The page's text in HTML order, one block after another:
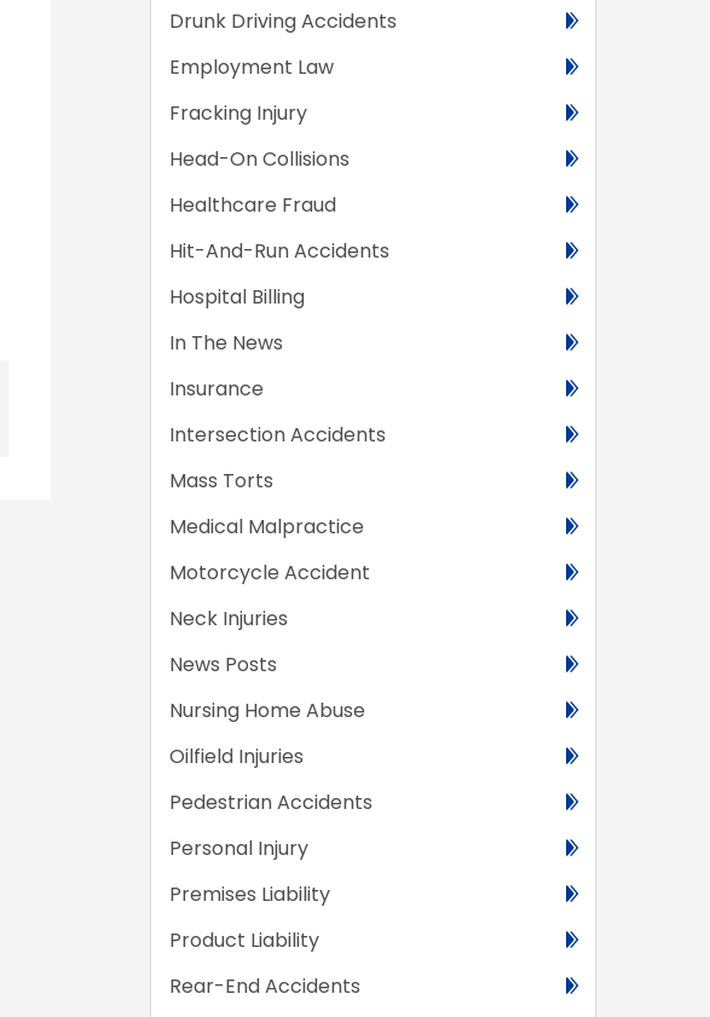
Drunk Driving Accidents
Employment Law
Fracking Injury
Head-On Collisions
Healthcare Fraud
Hit-And-Run Accidents
Hospital Billing
In The News
Insurance
Intersection Accidents
Mass Torts
Medical Malpractice
Motorcycle Accident
Neck Injuries
News Posts
Nursing Home Abuse
Oilfield Injuries
Pedestrian Accidents
Personal Injury
Premises Liability
Product Liability
Rear-End Accidents